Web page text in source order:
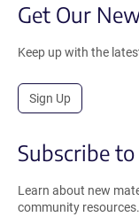
Get Our
Keep up with the
Sign Up
Subscribe
Learn about new
community resources.